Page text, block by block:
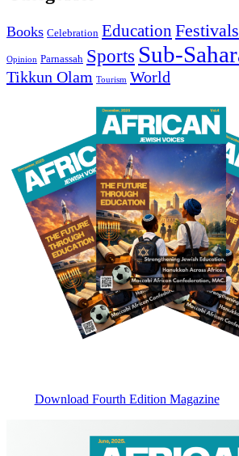
Books Celebration Education Festivals
Opinion Parnassah Sports Sub-
Tikkun Olam Tourism World
Download Fourth Edition Magazine